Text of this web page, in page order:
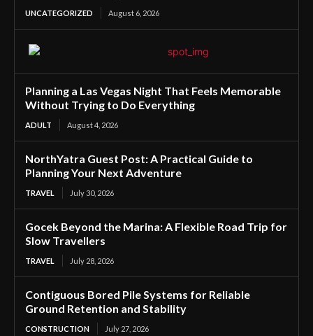
UNCATEGORIZED August 6, 2026
Planning a Las Vegas Night That Feels Memorable
Without Trying to Do Everything
ADULT August 4, 2026
NorthYatra Guest Post: A Practical Guide to
Planning Your Next Adventure
TRAVEL July 30, 2026
Gocek Beyond the Marina: A Flexible Road Trip for
Slow Travellers
TRAVEL July 28, 2026
Contiguous Bored Pile Systems for Reliable
Ground Retention and Stability
CONSTRUCTION July 27, 2026